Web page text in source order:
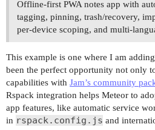
Offline-first PWA notes app with
tagging, pinning, trash/recovery,
per-device scoping, and multi-
This example is one where I am
been the perfect opportunity not only
capabilities with Jam’s community
Rspack integration helps Meteor to
app features, like automatic service
in rspack.config.js and